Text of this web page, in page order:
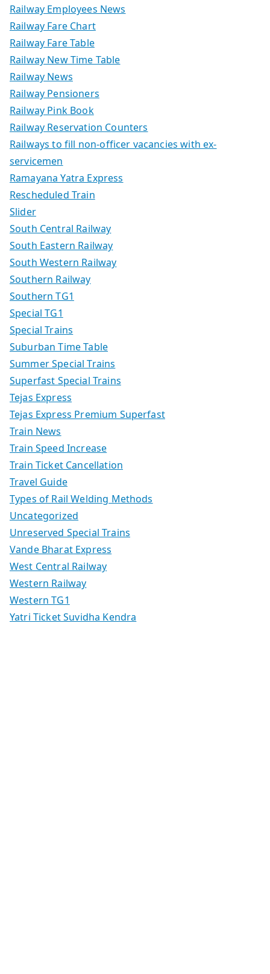
Railway Employees News
Railway Fare Chart
Railway Fare Table
Railway New Time Table
Railway News
Railway Pensioners
Railway Pink Book
Railway Reservation Counters
Railways to fill non-officer vacancies with ex-
servicemen
Ramayana Yatra Express
Rescheduled Train
Slider
South Central Railway
South Eastern Railway
South Western Railway
Southern Railway
Southern TG1
Special TG1
Special Trains
Suburban Time Table
Summer Special Trains
Superfast Special Trains
Tejas Express
Tejas Express Premium Superfast
Train News
Train Speed Increase
Train Ticket Cancellation
Travel Guide
Types of Rail Welding Methods
Uncategorized
Unreserved Special Trains
Vande Bharat Express
West Central Railway
Western Railway
Western TG1
Yatri Ticket Suvidha Kendra